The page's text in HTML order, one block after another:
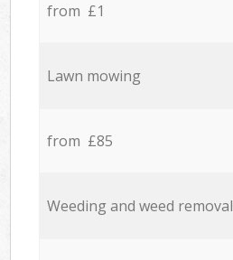
from £1
Lawn mowing
from £85
Weeding and weed removal